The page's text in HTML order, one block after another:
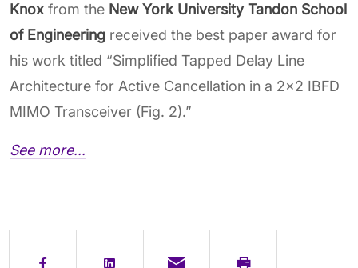
Knox from the New York University Tandon School
of Engineering received the best paper award for
his work titled “Simplified Tapped Delay Line
Architecture for Active Cancellation in a 2x2 IBFD
MIMO Transceiver (Fig. 2).”
See more...